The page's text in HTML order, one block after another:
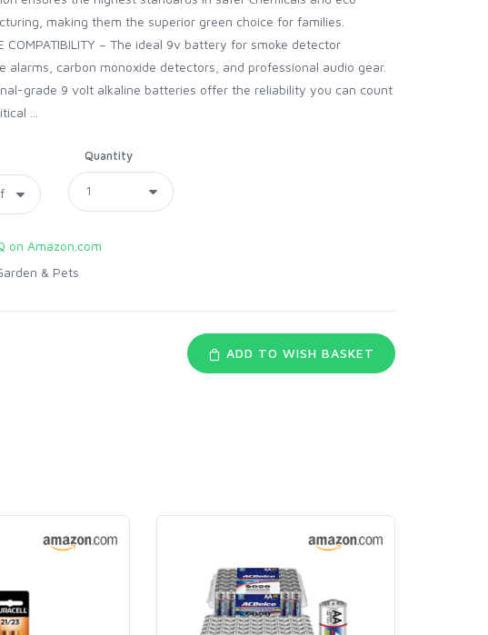
making them the superior green choice for families.
– The ideal 9v battery for smoke detector
alarms, carbon monoxide detectors, and professional audio gear.
grade 9 volt alkaline batteries offer the reliability you can count
...
Quantity
on Amazon.com
& Pets
ADD TO WISH BASKET